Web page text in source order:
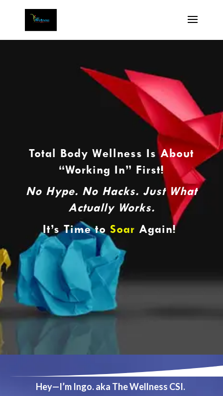
Total Body Wellness Is About
“Working In” First!
No Hype. No Hacks. Just What
Actually Works.
It’s Time to Soar Again!
Hey—I’m Ingo. aka The Wellness CSI.